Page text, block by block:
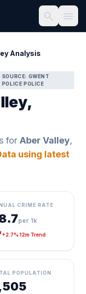
search menu
Analysis
SOURCE: GWENT
POLICE POLICE
for Aber Valley,
using latest
CRIME RATE
per 1k
+2.7% 12m Trend
POPULATION